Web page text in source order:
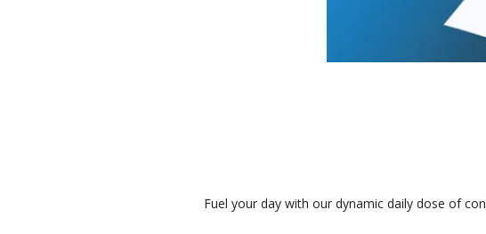
Fuel your day with our dynamic daily dose of